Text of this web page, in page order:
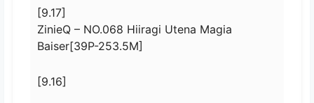
[9.17]
ZinieQ – NO.068 Hiiragi Utena Magia
Baiser[39P-253.5M]
[9.16]